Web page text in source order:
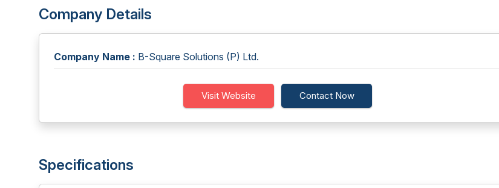
Company Details
Company Name : B-Square Solutions (P) Ltd.
Visit Website Contact Now
Specifications